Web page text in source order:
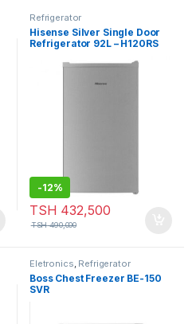
Refrigerator
Hisense Silver Single Door
Refrigerator 92L – H120RS
-12%
TSH 432,500
TSH490,000
Eletronics, Refrigerator
Boss Chest Freezer BE-150
SVR